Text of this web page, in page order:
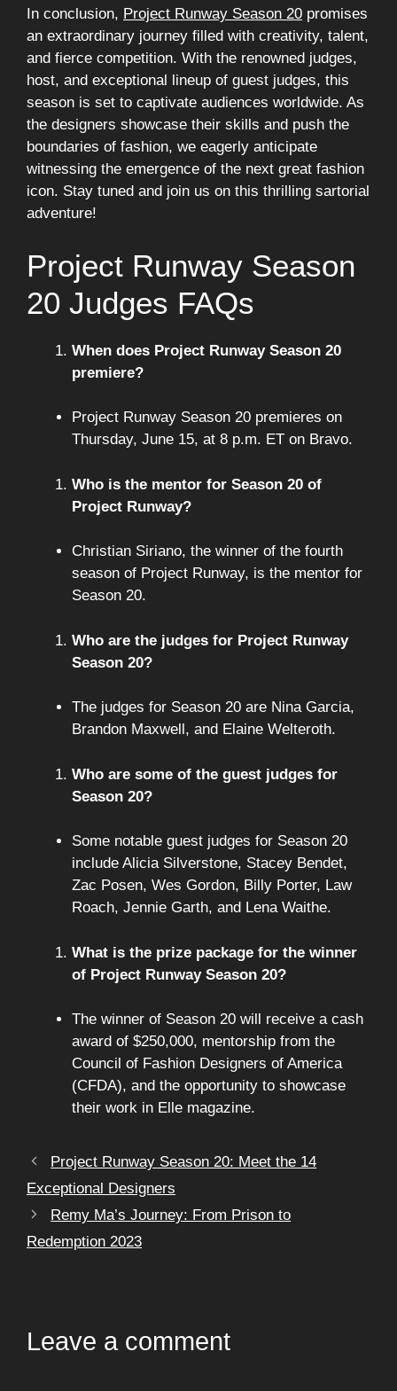
In conclusion, Project Runway Season 20 promises
an extraordinary journey filled with creativity, talent,
and fierce competition. With the renowned judges,
host, and exceptional lineup of guest judges, this
season is set to captivate audiences worldwide. As
the designers showcase their skills and push the
boundaries of fashion, we eagerly anticipate
witnessing the emergence of the next great fashion
icon. Stay tuned and join us on this thrilling sartorial
adventure!
Project Runway Season
20 Judges FAQs
When does Project Runway Season 20
premiere?
Project Runway Season 20 premieres on
Thursday, June 15, at 8 p.m. ET on Bravo.
Who is the mentor for Season 20 of
Project Runway?
Christian Siriano, the winner of the fourth
season of Project Runway, is the mentor for
Season 20.
Who are the judges for Project Runway
Season 20?
The judges for Season 20 are Nina Garcia,
Brandon Maxwell, and Elaine Welteroth.
Who are some of the guest judges for
Season 20?
Some notable guest judges for Season 20
include Alicia Silverstone, Stacey Bendet,
Zac Posen, Wes Gordon, Billy Porter, Law
Roach, Jennie Garth, and Lena Waithe.
What is the prize package for the winner
of Project Runway Season 20?
The winner of Season 20 will receive a cash
award of $250,000, mentorship from the
Council of Fashion Designers of America
(CFDA), and the opportunity to showcase
their work in Elle magazine.
Project Runway Season 20: Meet the 14
Exceptional Designers
Remy Ma’s Journey: From Prison to
Redemption 2023
Leave a comment